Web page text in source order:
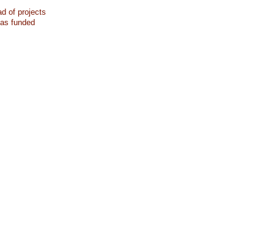
of projects
funded